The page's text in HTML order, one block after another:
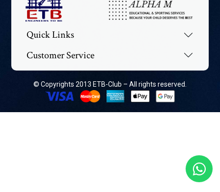
Quick Links
Customer Service
© Copyrights 2013 ETB-Club – All rights reserved.